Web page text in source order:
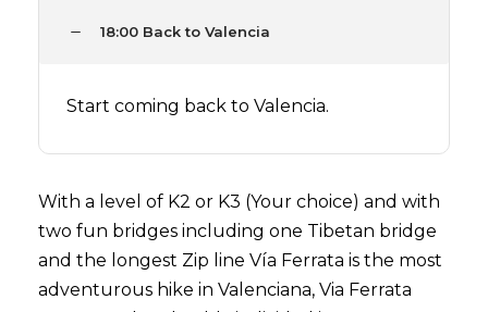
18:00 Back to Valencia
Start coming back to Valencia.
With a level of K2 or K3 (Your choice) and with
two fun bridges including one Tibetan bridge
and the longest Zip line Vía Ferrata is the most
adventurous hike in Valenciana, Via Ferrata